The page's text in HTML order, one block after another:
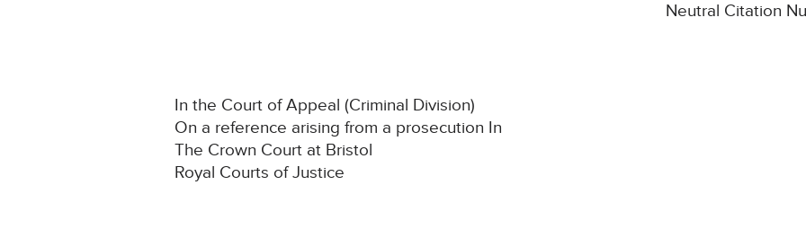
Neutral Citation
In the Court of Appeal (Criminal Division)
On a reference arising from a prosecution In
The Crown Court at Bristol
Royal Courts of Justice